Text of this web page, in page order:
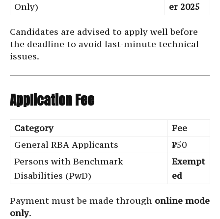
Only)
er 2025
Candidates are advised to apply well before
the deadline to avoid last-minute technical
issues.
Application Fee
Category
Fee
General RBA Applicants
₹750
Persons with Benchmark
Disabilities (PwD)
Exempt
ed
Payment must be made through online mode
only.